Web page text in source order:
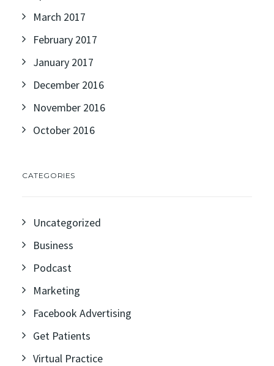
March 2017
February 2017
January 2017
December 2016
November 2016
October 2016
CATEGORIES
Uncategorized
Business
Podcast
Marketing
Facebook Advertising
Get Patients
Virtual Practice